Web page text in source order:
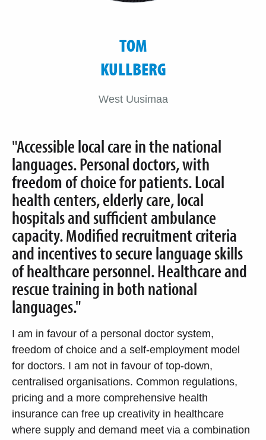
TOM
KULLBERG
West Uusimaa
"Accessible local care in the national
languages. Personal doctors, with
freedom of choice for patients. Local
health centers, elderly care, local
hospitals and sufficient ambulance
capacity. Modified recruitment criteria
and incentives to secure language skills
of healthcare personnel. Healthcare and
rescue training in both national
languages."
I am in favour of a personal doctor system,
freedom of choice and a self-employment model
for doctors. I am not in favour of top-down,
centralised organisations. Common regulations,
pricing and a more comprehensive health
insurance can free up creativity in healthcare
where supply and demand meet via a combination